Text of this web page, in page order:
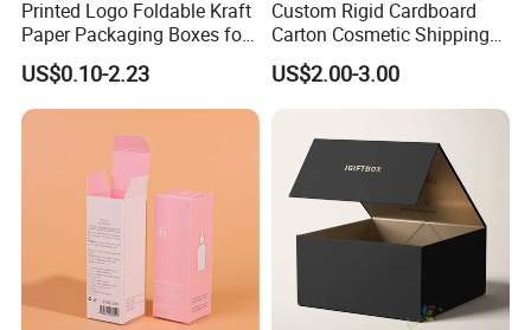
Printed Logo Foldable Kraft
Paper Packaging Boxes for
Shipping, Gifts, and
Sustainable Packaging
Solutions
US$0.10-2.23
Custom Rigid Cardboard
Carton Cosmetic Shipping
Storage Foldable Paper
Packaging Box
US$2.00-3.00